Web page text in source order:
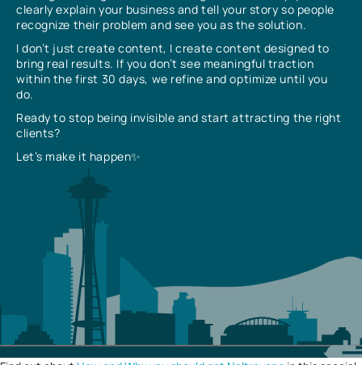
clearly explain your business and tell your story so people
recognize their problem and see you as the solution.
I don’t just create content, I create content designed to
bring real results. If you don’t see meaningful traction
within the first 30 days, we refine and optimize until you
do.
Ready to stop being invisible and start attracting the right
clients?
Let’s make it happen✨